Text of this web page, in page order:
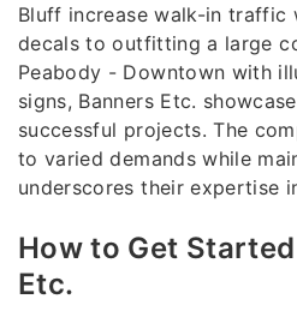
Bluff increase walk-in traffic
decals to outfitting a large
Peabody - Downtown with
signs, Banners Etc.
successful projects. The
to varied demands while
underscores their expertise
How to Get
Etc.